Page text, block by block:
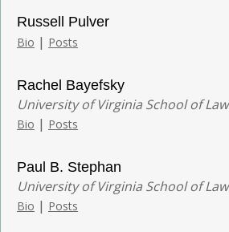
Russell Pulver
Bio | Posts
Rachel Bayefsky
University of Virginia School of Law
Bio | Posts
Paul B. Stephan
University of Virginia School of Law
Bio | Posts